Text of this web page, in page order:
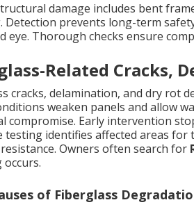
damage includes bent
Detection prevents long-term
eye. Thorough checks ensure
Related Cracks,
cracks, delamination, and dry rot
weaken panels and allow
compromise. Early intervention
testing identifies affected areas
Owners often search for
of Fiberglass